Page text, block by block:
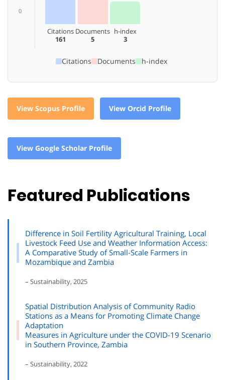
0
Citations
161
Documents
5
h-index
3
Citations Documents h-index
View Scopus Profile View Orcid Profile
View Google Scholar Profile
Featured Publications
Difference in Soil Fertility Agricultural Training, Local
Livestock Feed Use and Weather Information Access:
A Comparative Study of Small-Scale Farmers in
Mozambique and Zambia
– Sustainability, 2025
Spatial Distribution Analysis of Community Radio
Stations as a Means for Promoting Climate Change
Adaptation
Measures in Agriculture under the COVID-19 Scenario
in Southern Province, Zambia
– Sustainability, 2022